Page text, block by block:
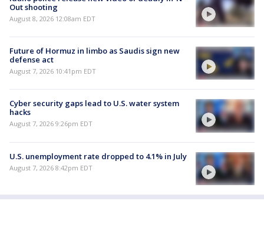
Out shooting
August 8, 2026 12:08am EDT
Future of Hormuz in limbo as Saudis sign new
defense act
August 7, 2026 10:41pm EDT
Cyber security gaps lead to U.S. water system
hacks
August 7, 2026 9:26pm EDT
U.S. unemployment rate dropped to 4.1% in July
August 7, 2026 8:42pm EDT